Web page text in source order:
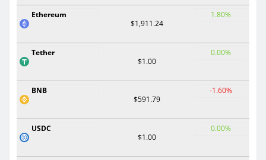
Ethereum
$1,911.24
1.80%
Tether
$1.00
0.00%
BNB
$591.79
-1.60%
USDC
$1.00
0.00%